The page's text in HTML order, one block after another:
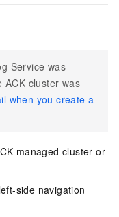
Service was
ACK cluster was
when you create a
managed cluster or
side navigation